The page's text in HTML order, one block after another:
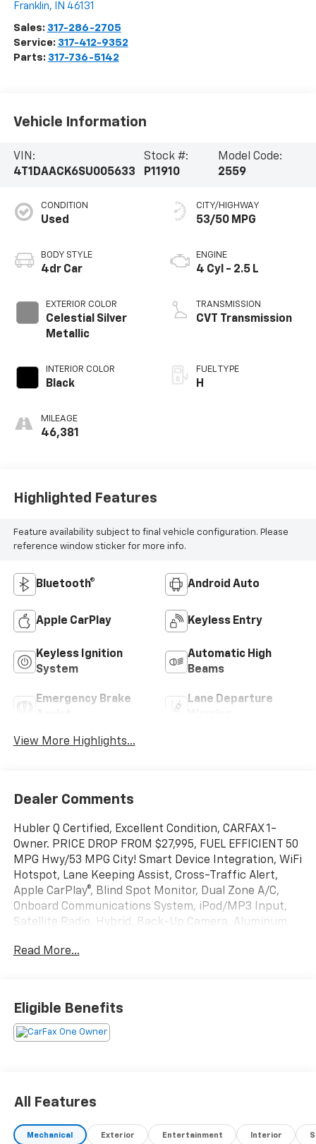
Franklin, IN 46131
Sales: 317-286-2705
Service: 317-412-9352
Parts: 317-736-5142
Vehicle Information
VIN:
4T1DAACK6SU005633
Stock #:
P11910
Model Code:
2559
CONDITION
Used
BODY STYLE
4dr Car
EXTERIOR COLOR
Celestial Silver
Metallic
INTERIOR COLOR
Black
MILEAGE
46,381
CITY/HIGHWAY
53/50 MPG
ENGINE
4 Cyl - 2.5 L
TRANSMISSION
CVT Transmission
FUEL TYPE
H
Highlighted Features
Feature availability subject to final vehicle configuration. Please
reference window sticker for more info.
Bluetooth® Android Auto
Apple CarPlay Keyless Entry
Keyless Ignition
System
Automatic High
Beams
Emergency Brake
Lane Departure
View More Highlights...
Dealer Comments
Hubler Q Certified, Excellent Condition, CARFAX 1-
Owner. PRICE DROP FROM $27,995, FUEL EFFICIENT 50
MPG Hwy/53 MPG City! Smart Device Integration, WiFi
Hotspot, Lane Keeping Assist, Cross-Traffic Alert,
Apple CarPlay®, Blind Spot Monitor, Dual Zone A/C,
Onboard Communications System, iPod/MP3 Input,
Satellite Radio, Hybrid, Back-Up Camera, Aluminum
Input, Onboard Communications System, Aluminum
Wheels, Keyless Start, Dual Zone A/C, Smart Device
Integration, Blind Spot Monitor, Apple CarPlay®, Cross-
EXCELLENT SAFETY FOR YOUR FAMILY
Electronic Stability Control, Brake Assist, 4-Wheel
ABS, 4-Wheel Disc Brakes, Tire Pressure Monitoring
Read More...
Eligible Benefits
All Features
Mechanical Exterior Entertainment Interior